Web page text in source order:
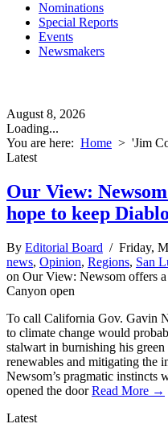
Nominations
Special Reports
Events
Newsmakers
August 8, 2026
Loading...
You are here: Home > 'Jim
Latest
Our View:
hope to keep
By Editorial Board / Friday,
news, Opinion, Regions, San
on Our View: Newsom offers
Canyon open
To call California Gov. Gavin
to climate change would
stalwart in burnishing his
renewables and mitigating the
Newsom’s pragmatic instincts
opened the doorRead More →
Latest